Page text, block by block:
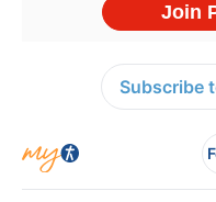
Subscribe